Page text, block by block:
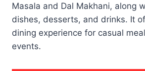
Masala and Dal Makhani, along
dishes, desserts, and drinks. It
dining experience for casual
events.